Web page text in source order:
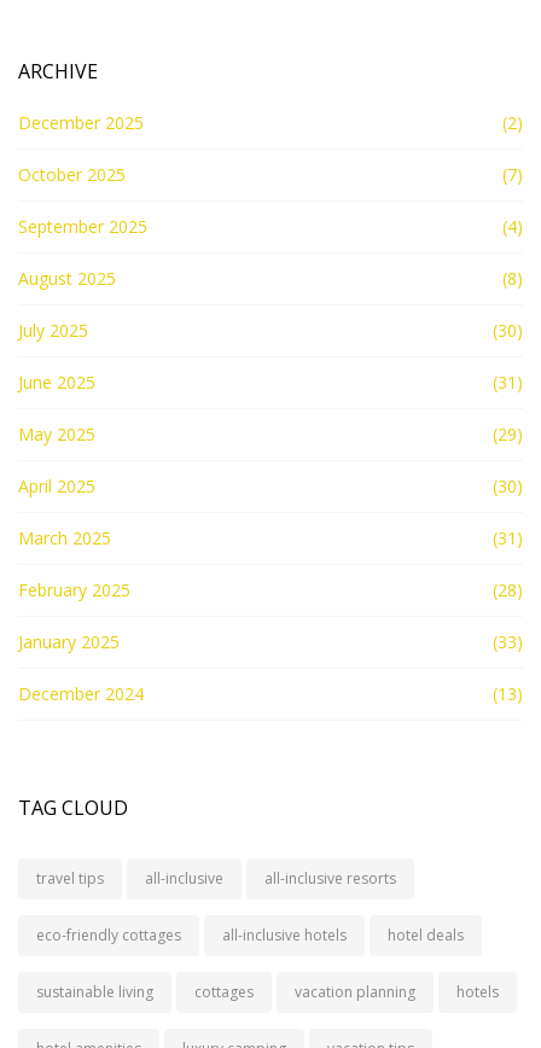
ARCHIVE
December 2025 (2)
October 2025 (7)
September 2025 (4)
August 2025 (8)
July 2025 (30)
June 2025 (31)
May 2025 (29)
April 2025 (30)
March 2025 (31)
February 2025 (28)
January 2025 (33)
December 2024 (13)
TAG CLOUD
travel tips all-inclusive all-inclusive resorts
eco-friendly cottages all-inclusive hotels hotel deals
sustainable living cottages vacation planning hotels